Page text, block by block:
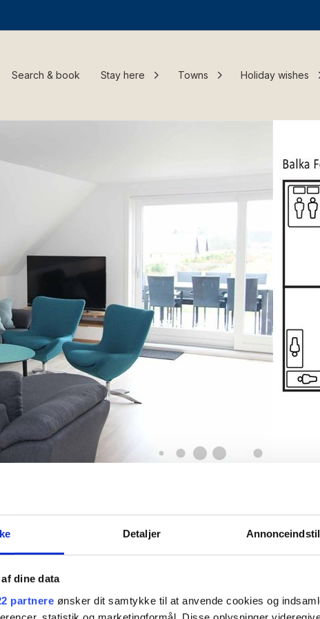
Detaljer
dine data
partnere ønsker dit samtykke til at anvende cookies og
Search & book Stay here Towns Holiday wishes
for 9-